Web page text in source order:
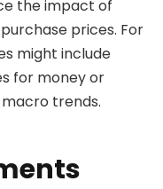
the impact of
prices. For
might include
for money or
trends.